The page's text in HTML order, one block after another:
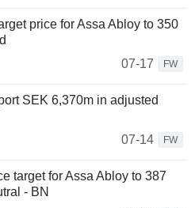
price for Assa Abloy to 350
07-17
FW
SEK 6,370m in adjusted
07-14
FW
target for Assa Abloy to 387
- BN